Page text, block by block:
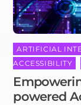
ARTIFICIAL
ACCESSIBILITY
powered